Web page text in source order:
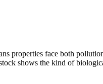
properties face both
shows the kind of